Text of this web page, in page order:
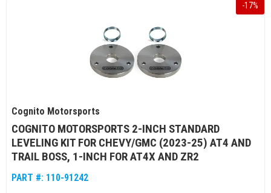
-17%
Cognito Motorsports
COGNITO MOTORSPORTS 2-INCH STANDARD
LEVELING KIT FOR CHEVY/GMC (2023-25) AT4 AND
TRAIL BOSS, 1-INCH FOR AT4X AND ZR2
PART #: 110-91242